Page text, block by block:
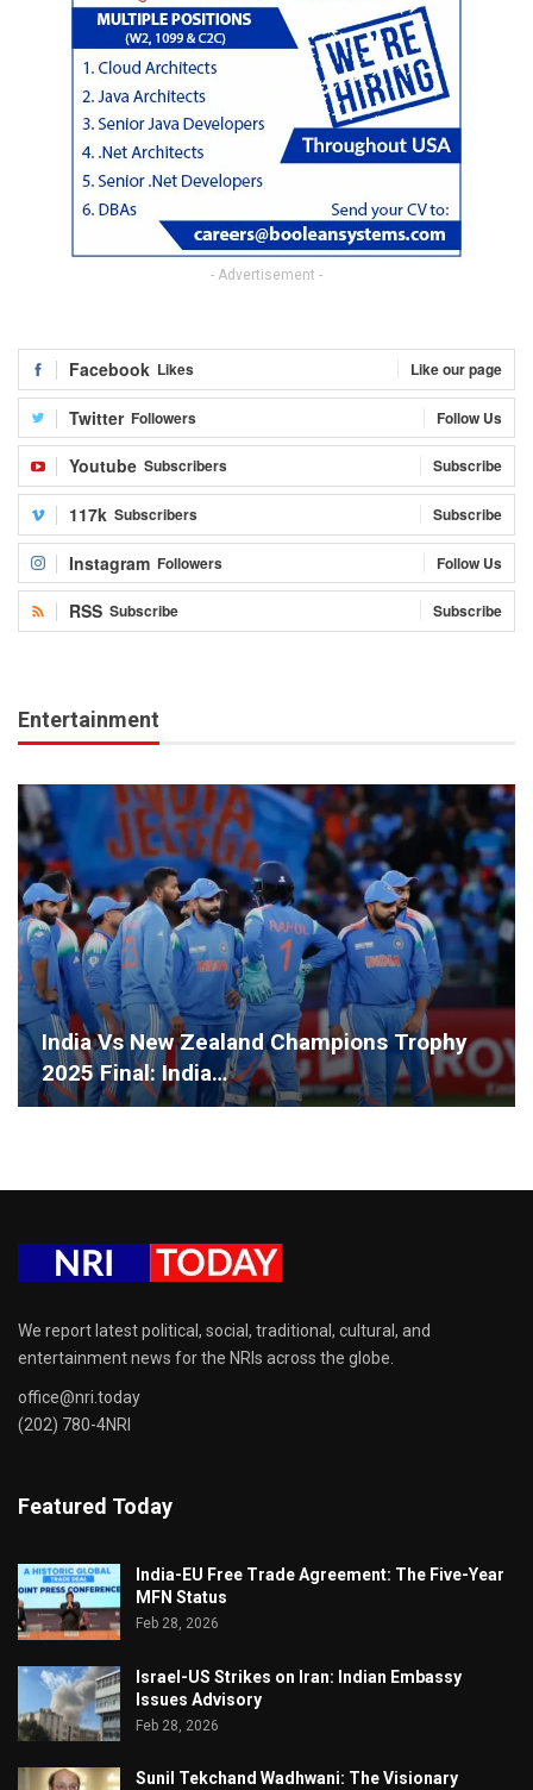
- Advertisement -
Facebook Likes Like our page
Twitter Followers Follow Us
Youtube Subscribers Subscribe
117k Subscribers Subscribe
Instagram Followers Follow Us
RSS Subscribe Subscribe
Entertainment
India Vs New Zealand Champions Trophy
2025 Final: India…
We report latest political, social, traditional, cultural, and
entertainment news for the NRIs across the globe.
office@nri.today
(202) 780-4NRI
Featured Today
India-EU Free Trade Agreement: The Five-Year
MFN Status
Feb 28, 2026
Israel-US Strikes on Iran: Indian Embassy
Issues Advisory
Feb 28, 2026
Sunil Tekchand Wadhwani: The Visionary